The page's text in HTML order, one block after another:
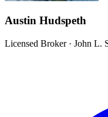
Austin Hudspeth
Licensed Broker· John L.